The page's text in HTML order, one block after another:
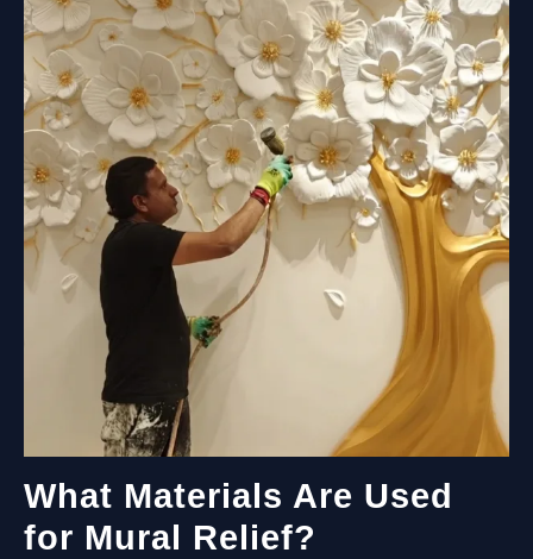
A
PRACTICAL
GUIDE
TO
DURABLE
EXTERIOR
WALL
What Materials Are Used
for Mural Relief?